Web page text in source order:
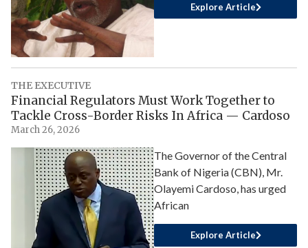
Explore Article
THE EXECUTIVE
Financial Regulators Must Work Together to
Tackle Cross-Border Risks In Africa — Cardoso
March 26, 2026
The Governor of the Central
Bank of Nigeria (CBN), Mr.
Olayemi Cardoso, has urged
African
Explore Article